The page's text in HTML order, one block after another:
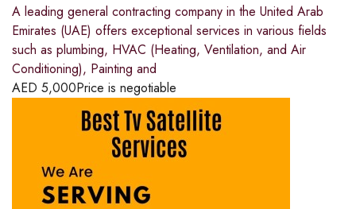
A leading general contracting company in the United Arab
Emirates (UAE) offers exceptional services in various fields
such as plumbing, HVAC (Heating, Ventilation, and Air
Conditioning), Painting and
AED 5,000Price is negotiable